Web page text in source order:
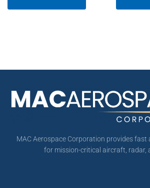
MAC Aerospace Corporation provides fast
for mission-critical aircraft, radar,